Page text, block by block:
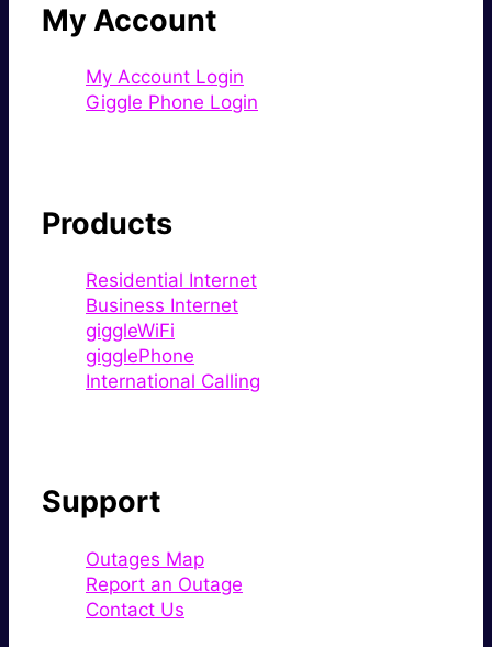
My Account
My Account Login
Giggle Phone Login
Products
Residential Internet
Business Internet
giggleWiFi
gigglePhone
International Calling
Support
Outages Map
Report an Outage
Contact Us